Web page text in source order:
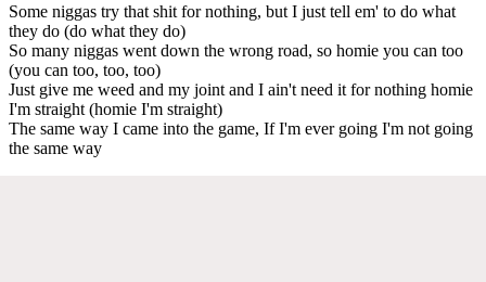
Some niggas try that shit for nothing, but I just tell em' to do what
they do (do what they do)
So many niggas went down the wrong road, so homie you can too
(you can too, too, too)
Just give me weed and my joint and I ain't need it for nothing homie
I'm straight (homie I'm straight)
The same way I came into the game, If I'm ever going I'm not going
the same way